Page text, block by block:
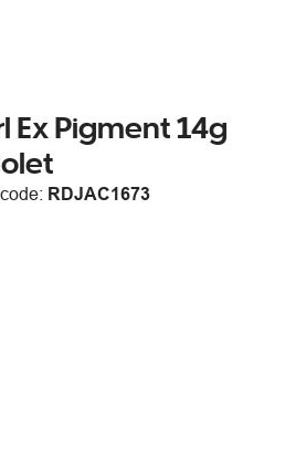
Pigment 14g
RDJAC1673